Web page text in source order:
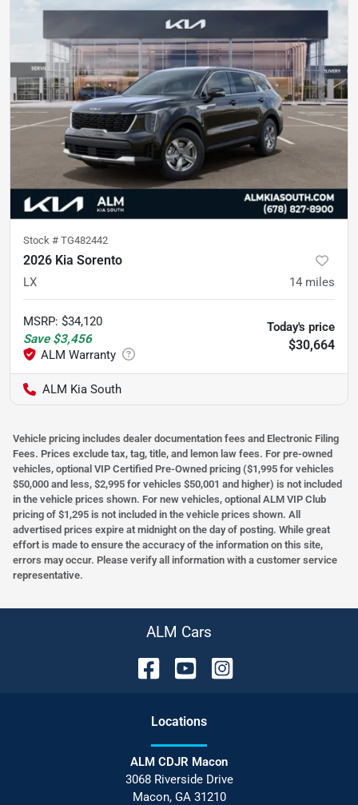
Stock # TG482442
2026 Kia Sorento
LX 14 miles
MSRP: $34,120
Save $3,456
Today's price
$30,664
ALM Kia South
Vehicle pricing includes dealer documentation fees and Electronic Filing
Fees. Prices exclude tax, tag, title, and lemon law fees. For pre-owned
vehicles, optional VIP Certified Pre-Owned pricing ($1,995 for vehicles
$50,000 and less, $2,995 for vehicles $50,001 and higher) is not included
in the vehicle prices shown. For new vehicles, optional ALM VIP Club
pricing of $1,295 is not included in the vehicle prices shown. All
advertised prices expire at midnight on the day of posting. While great
effort is made to ensure the accuracy of the information on this site,
errors may occur. Please verify all information with a customer service
representative.
ALM Cars
Locations
ALM CDJR Macon
3068 Riverside Drive
Macon, GA 31210